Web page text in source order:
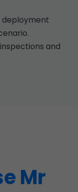
deployment
and
Mr